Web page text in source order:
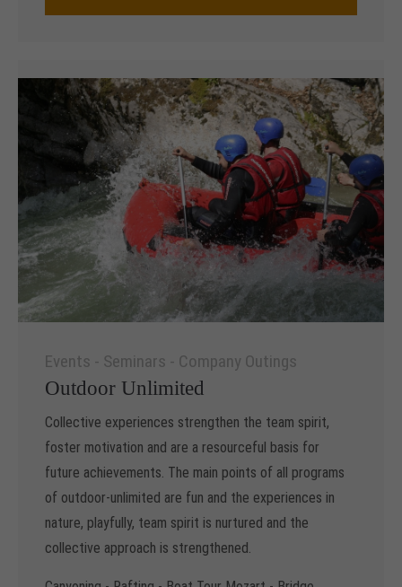
Events - Seminars - Company Outings
Outdoor Unlimited
Collective experiences strengthen the team spirit,
foster motivation and are a resourceful basis for
future achievements. The main points of all programs
of outdoor-unlimited are fun and the experiences in
nature, playfully, team spirit is nurtured and the
collective approach is strengthened.